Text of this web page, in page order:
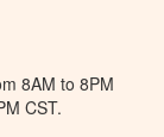
8AM to 8PM
CST.